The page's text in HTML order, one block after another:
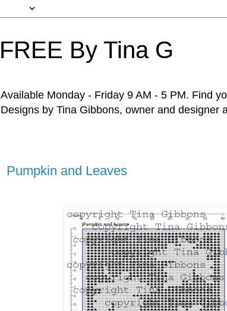
FREE By Tina G
Available Monday - Friday 9 AM - 5 PM. Find
Designs by Tina Gibbons, owner and designer
Pumpkin and Leaves